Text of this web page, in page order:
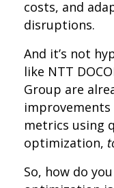
costs, and
disruptions.
And it’s not
like NTT
Group are
improvements
metrics using
optimization,
So, how do